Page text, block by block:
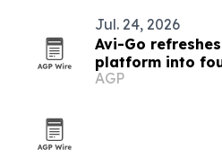
Jul. 24, 2026
Avi-Go
platform into
AGP